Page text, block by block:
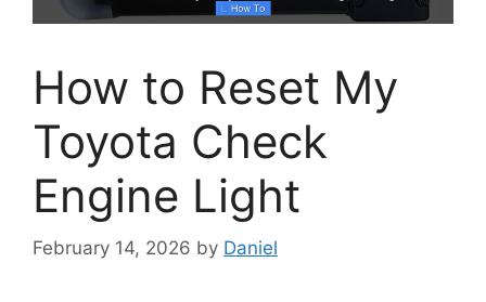
How to Reset My
Toyota Check
Engine Light
February 14, 2026 by Daniel